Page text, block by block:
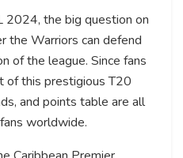
2024, the big question on
the Warriors can defend
of the league. Since fans
of this prestigious T20
and points table are all
worldwide.